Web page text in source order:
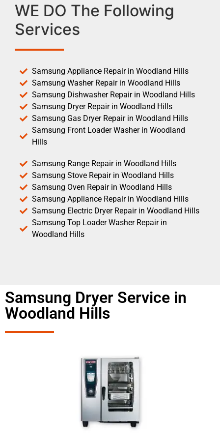
WE DO The Following
Services
Samsung Appliance Repair in Woodland Hills
Samsung Washer Repair in Woodland Hills
Samsung Dishwasher Repair in Woodland Hills
Samsung Dryer Repair in Woodland Hills
Samsung Gas Dryer Repair in Woodland Hills
Samsung Front Loader Washer in Woodland
Hills
Samsung Range Repair in Woodland Hills
Samsung Stove Repair in Woodland Hills
Samsung Oven Repair in Woodland Hills
Samsung Appliance Repair in Woodland Hills
Samsung Electric Dryer Repair in Woodland Hills
Samsung Top Loader Washer Repair in
Woodland Hills
Samsung Dryer Service in
Woodland Hills